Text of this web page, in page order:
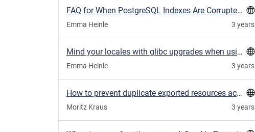
FAQ for When PostgreSQL Indexes Are Corrupted After Locale Changes
Emma Heinle 3 years
Mind your locales with glibc upgrades when using PostgreSQL
Emma Heinle 3 years
How to prevent duplicate exported resources across a Puppet Infrastructure
Moritz Kraus 3 years